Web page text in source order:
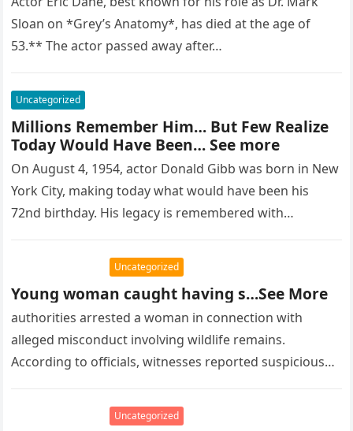
Sloan on *Grey’s Anatomy*, has died at the age of
53.** The actor passed away after…
Uncategorized
Millions Remember Him… But Few Realize
Today Would Have Been… See more
On August 4, 1954, actor Donald Gibb was born in New
York City, making today what would have been his
72nd birthday. His legacy is remembered with…
Uncategorized
Young woman caught having s…See More
authorities arrested a woman in connection with
alleged misconduct involving wildlife remains.
According to officials, witnesses reported suspicious
Uncategorized